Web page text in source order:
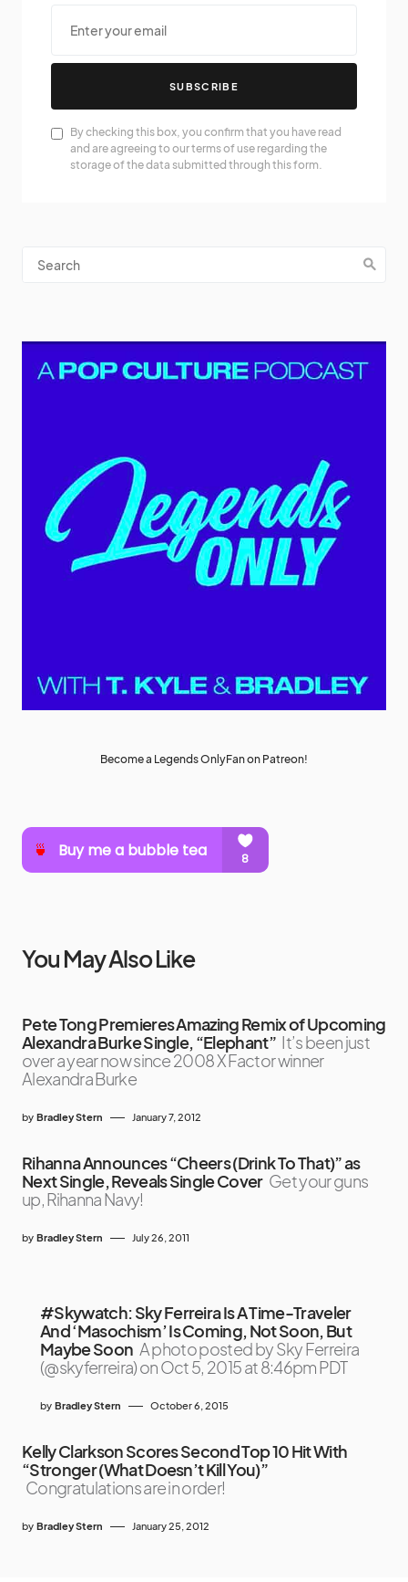
SUBSCRIBE
By checking this box, you confirm that you have read
and are agreeing to our terms of use regarding the
storage of the data submitted through this form.
Become a Legends OnlyFan on Patreon!
You May Also Like
Pete Tong Premieres Amazing Remix of Upcoming
Alexandra Burke Single, “Elephant” It’s been just
over a year now since 2008 X Factor winner
Alexandra Burke
by Bradley Stern January 7, 2012
Rihanna Announces “Cheers (Drink To That)” as
Next Single, Reveals Single Cover Get your guns
up, Rihanna Navy!
by Bradley Stern July 26, 2011
#Skywatch: Sky Ferreira Is A Time-Traveler
And ‘Masochism’ Is Coming, Not Soon, But
Maybe Soon A photo posted by Sky Ferreira
(@skyferreira) on Oct 5, 2015 at 8:46pm PDT
by Bradley Stern October 6, 2015
Kelly Clarkson Scores Second Top 10 Hit With
“Stronger (What Doesn’t Kill You)”
Congratulations are in order!
by Bradley Stern January 25, 2012